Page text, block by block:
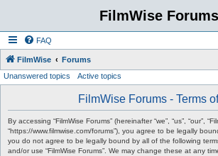
FilmWise Forums
FAQ
FilmWise Forums
Unanswered topics Active topics
FilmWise Forums - Terms
By accessing “FilmWise Forums” (hereinafter “we”, “us”, “our”,
“https://www.filmwise.com/forums”), you agree to be legally
you do not agree to be legally bound by all of the following
and/or use “FilmWise Forums”. We may change these at any